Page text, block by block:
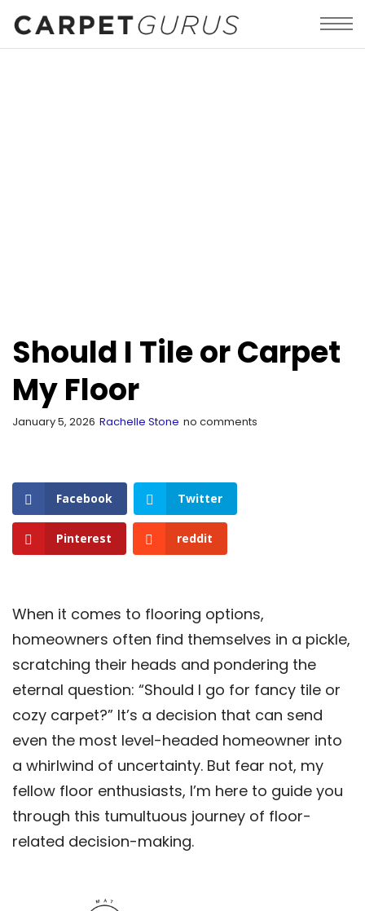
Should I Tile or Carpet
My Floor
January 5, 2026 Rachelle Stone no comments
Facebook Twitter
Pinterest reddit
When it comes to flooring options,
homeowners often find themselves in a pickle,
scratching their heads and pondering the
eternal question: “Should I go for fancy tile or
cozy carpet?” It’s a decision that can send
even the most level-headed homeowner into
a whirlwind of uncertainty. But fear not, my
fellow floor enthusiasts, I’m here to guide you
through this tumultuous journey of floor-
related decision-making.